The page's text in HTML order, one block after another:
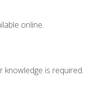
online.
is required.